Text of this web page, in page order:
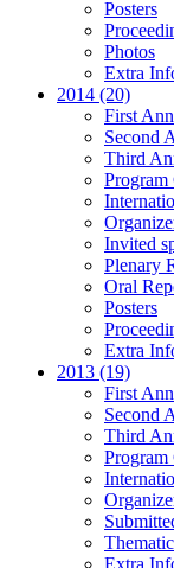
Posters
Photos
Extra
2014 (20)
First
Second
Third
Program
Invited
Plenary
Oral
Posters
Extra
2013 (19)
First
Second
Third
Program
Extra